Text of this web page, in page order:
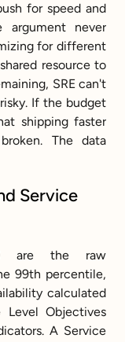
for speed and
argument never
for different
resource to
SRE can't
If the budget
shipping faster
The data
Service
are the raw
99th percentile,
calculated
Level Objectives
A Service